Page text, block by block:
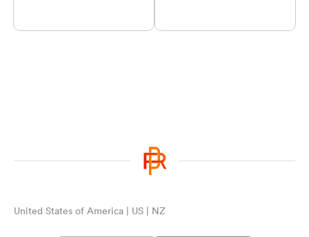
United States of America | US | NZ